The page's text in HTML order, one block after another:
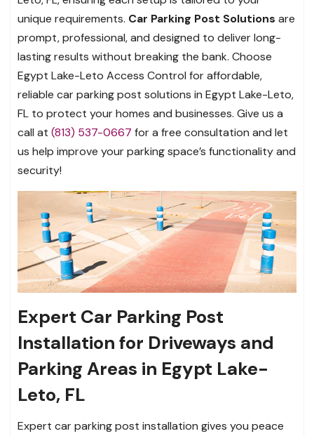
unique requirements. Car Parking Post Solutions are
prompt, professional, and designed to deliver long-
lasting results without breaking the bank. Choose
Egypt Lake-Leto Access Control for affordable,
reliable car parking post solutions in Egypt Lake-Leto,
FL to protect your homes and businesses. Give us a
call at (813) 537-0667 for a free consultation and let
us help improve your parking space’s functionality and
security!
Expert Car Parking Post
Installation for Driveways and
Parking Areas in Egypt Lake-
Leto, FL
Expert car parking post installation gives you peace